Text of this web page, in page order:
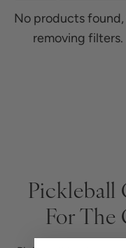
No products
removing filters.
Pickleball
For The